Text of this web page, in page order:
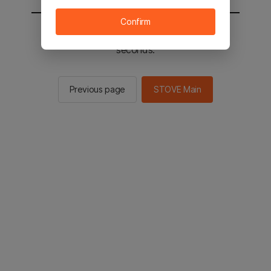
You will be sent to the STOVE main in 2
seconds.
Previous page STOVE Main
Confirm